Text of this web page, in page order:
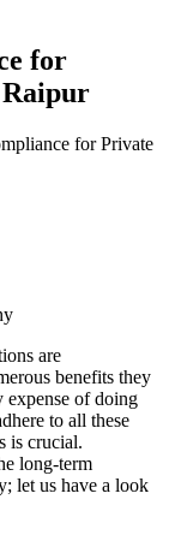
for
for Private
are
benefits they
expense of doing
to all these
is crucial.
long-term
let us have a look